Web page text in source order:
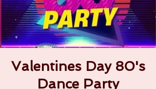
Valentines Day 80's
Dance Party